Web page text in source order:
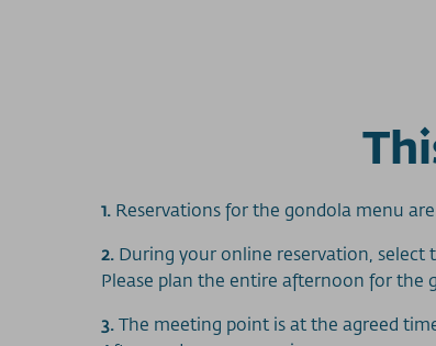
1. Reservations for the gondola menu
2. During your online reservation, select
Please plan the entire afternoon for the
3.The meeting point is at the agreed